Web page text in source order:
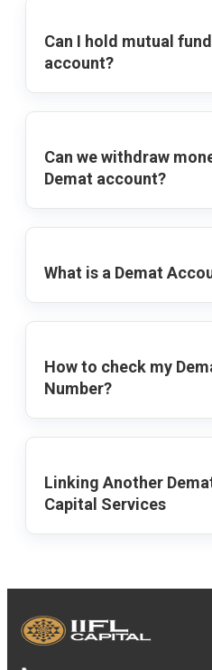
Can I hold mutual
account?
Can we withdraw
Demat account?
What is a Demat
How to check my
Number?
Linking Another
Capital Services